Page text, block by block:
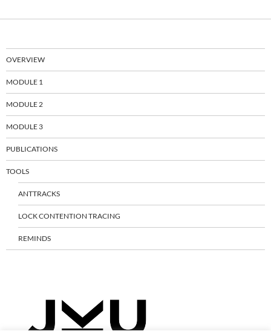
OVERVIEW
MODULE 1
MODULE 2
MODULE 3
PUBLICATIONS
TOOLS
ANTTRACKS
LOCK CONTENTION TRACING
REMINDS